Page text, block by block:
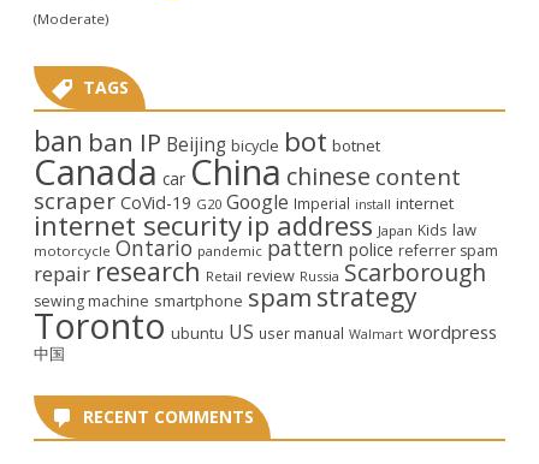
(Moderate)
TAGS
ban ban IP Beijing bicycle bot botnet
Canada car China chinese content
scraper CoVid-19 G20 Google Imperial install internet
internet security ip address Japan Kids law
motorcycle Ontario pandemic pattern police referrer spam
repair research Retail review Russia Scarborough
sewing machine smartphone spam strategy
Toronto ubuntu US user manual Walmart wordpress
中国
RECENT COMMENTS